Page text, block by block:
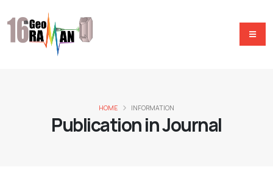
Publication in Journal
HOME INFORMATION